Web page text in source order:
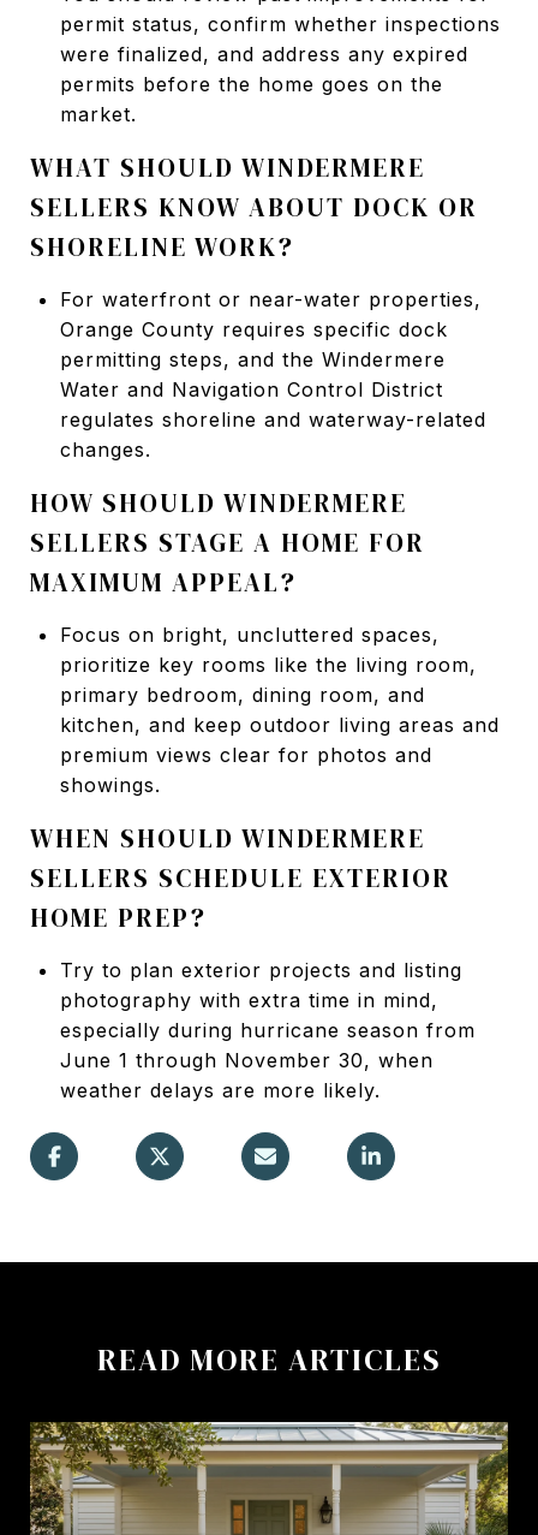
permit status, confirm whether inspections
were finalized, and address any expired
permits before the home goes on the
market.
WHAT SHOULD WINDERMERE
SELLERS KNOW ABOUT DOCK OR
SHORELINE WORK?
For waterfront or near-water properties,
Orange County requires specific dock
permitting steps, and the Windermere
Water and Navigation Control District
regulates shoreline and waterway-related
changes.
HOW SHOULD WINDERMERE
SELLERS STAGE A HOME FOR
MAXIMUM APPEAL?
Focus on bright, uncluttered spaces,
prioritize key rooms like the living room,
primary bedroom, dining room, and
kitchen, and keep outdoor living areas and
premium views clear for photos and
showings.
WHEN SHOULD WINDERMERE
SELLERS SCHEDULE EXTERIOR
HOME PREP?
Try to plan exterior projects and listing
photography with extra time in mind,
especially during hurricane season from
June 1 through November 30, when
weather delays are more likely.
READ MORE ARTICLES